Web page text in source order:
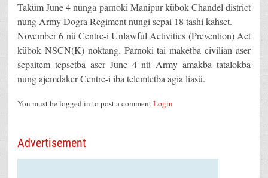
Taküm June 4 nunga parnoki Manipur kübok Chandel district
nung Army Dogra Regiment nungi sepai 18 tashi kahset.
November 6 nü Centre-i Unlawful Activities (Prevention) Act
kübok NSCN(K) noktang. Parnoki tai maketba civilian aser
sepaitem tepsetba aser June 4 nü Army amakba tatalokba
nung ajemdaker Centre-i iba telemtetba agia liasü.
You must be logged in to post a commentLogin
Advertisement